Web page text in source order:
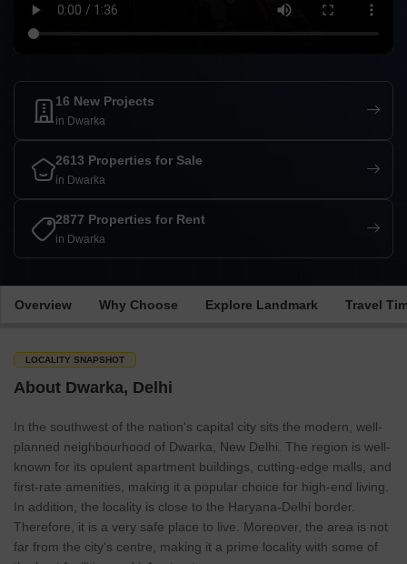
16 New Projects
in Dwarka
2613 Properties for Sale
in Dwarka
2877 Properties for Rent
in Dwarka
Overview Why Choose Explore Landmark Travel
LOCALITY SNAPSHOT
About Dwarka, Delhi
In the southwest of the nation's capital city sits the modern, well-
planned neighbourhood of Dwarka, New Delhi. The region is well-
known for its opulent apartment buildings, cutting-edge malls, and
first-rate amenities, making it a popular choice for high-end living.
In addition, the locality is close to the Haryana-Delhi border.
Therefore, it is a very safe place to live. Moreover, the area is not
far from the city's centre, making it a prime locality with some of